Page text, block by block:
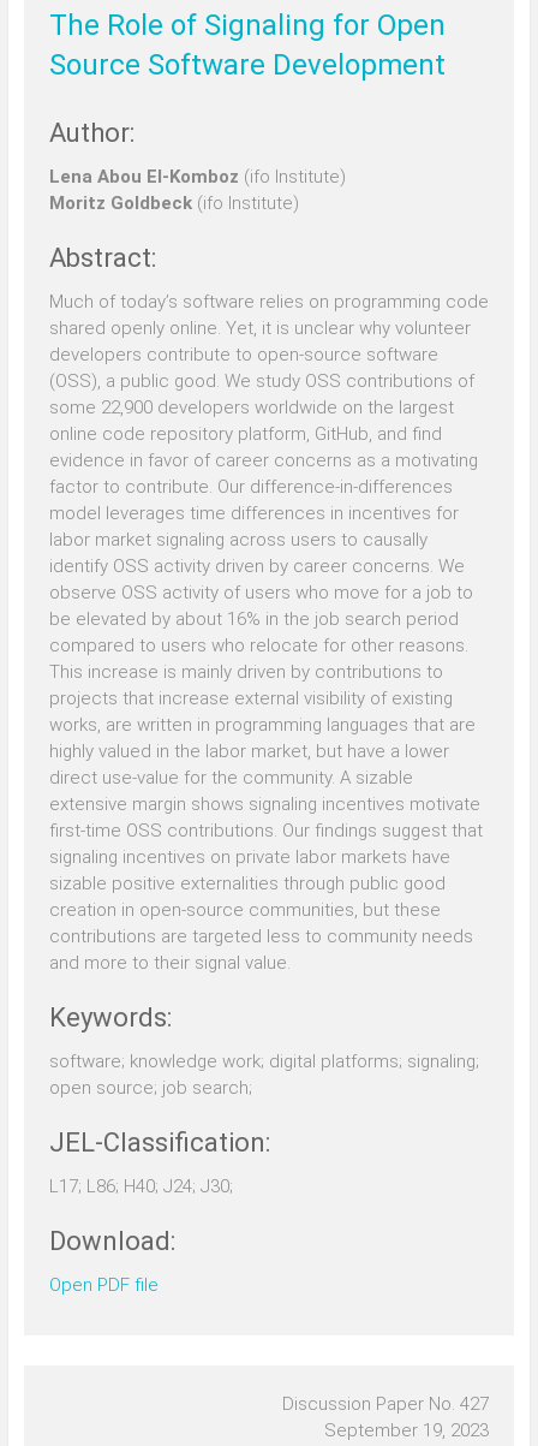
The Role of Signaling for Open
Source Software Development
Author:
Lena Abou El-Komboz (ifo Institute)
Moritz Goldbeck (ifo Institute)
Abstract:
Much of today’s software relies on programming code
shared openly online. Yet, it is unclear why volunteer
developers contribute to open-source software
(OSS), a public good. We study OSS contributions of
some 22,900 developers worldwide on the largest
online code repository platform, GitHub, and find
evidence in favor of career concerns as a motivating
factor to contribute. Our difference-in-differences
model leverages time differences in incentives for
labor market signaling across users to causally
identify OSS activity driven by career concerns. We
observe OSS activity of users who move for a job to
be elevated by about 16% in the job search period
compared to users who relocate for other reasons.
This increase is mainly driven by contributions to
projects that increase external visibility of existing
works, are written in programming languages that are
highly valued in the labor market, but have a lower
direct use-value for the community. A sizable
extensive margin shows signaling incentives motivate
first-time OSS contributions. Our findings suggest that
signaling incentives on private labor markets have
sizable positive externalities through public good
creation in open-source communities, but these
contributions are targeted less to community needs
and more to their signal value.
Keywords:
software; knowledge work; digital platforms; signaling;
open source; job search;
JEL-Classification:
L17; L86; H40; J24; J30;
Download:
Open PDF file
Discussion Paper No. 427
September 19, 2023